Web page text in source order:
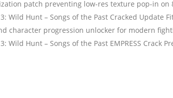
patch preventing low-res texture pop-in on
Wild Hunt – Songs of the Past Cracked Update
character progression unlocker for modern
Wild Hunt – Songs of the Past EMPRESS Crack